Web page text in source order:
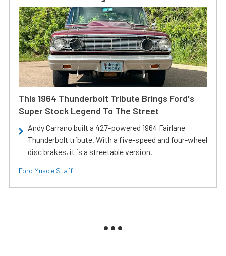
This 1964 Thunderbolt Tribute Brings Ford's
Super Stock Legend To The Street
Andy Carrano built a 427-powered 1964 Fairlane
Thunderbolt tribute. With a five-speed and four-wheel
disc brakes, it is a streetable version.
Ford Muscle Staff